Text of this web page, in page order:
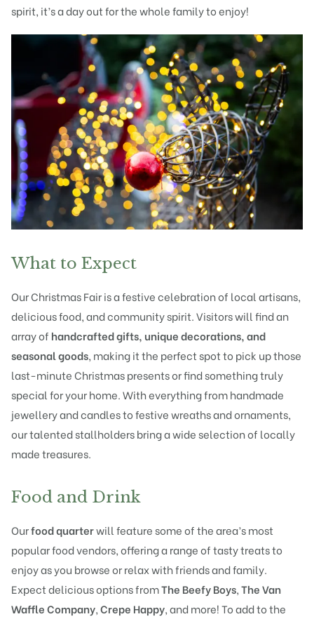
spirit, it’s a day out for the whole family to enjoy!
What to Expect
Our Christmas Fair is a festive celebration of local artisans,
delicious food, and community spirit. Visitors will find an
array of handcrafted gifts, unique decorations, and
seasonal goods, making it the perfect spot to pick up those
last-minute Christmas presents or find something truly
special for your home. With everything from handmade
jewellery and candles to festive wreaths and ornaments,
our talented stallholders bring a wide selection of locally
made treasures.
Food and Drink
Ourfood quarterwill feature some of the area’s most
popular food vendors, offering a range of tasty treats to
enjoy as you browse or relax with friends and family.
Expect delicious options fromThe Beefy Boys,The Van
Waffle Company,Crepe Happy, and more! To add to the